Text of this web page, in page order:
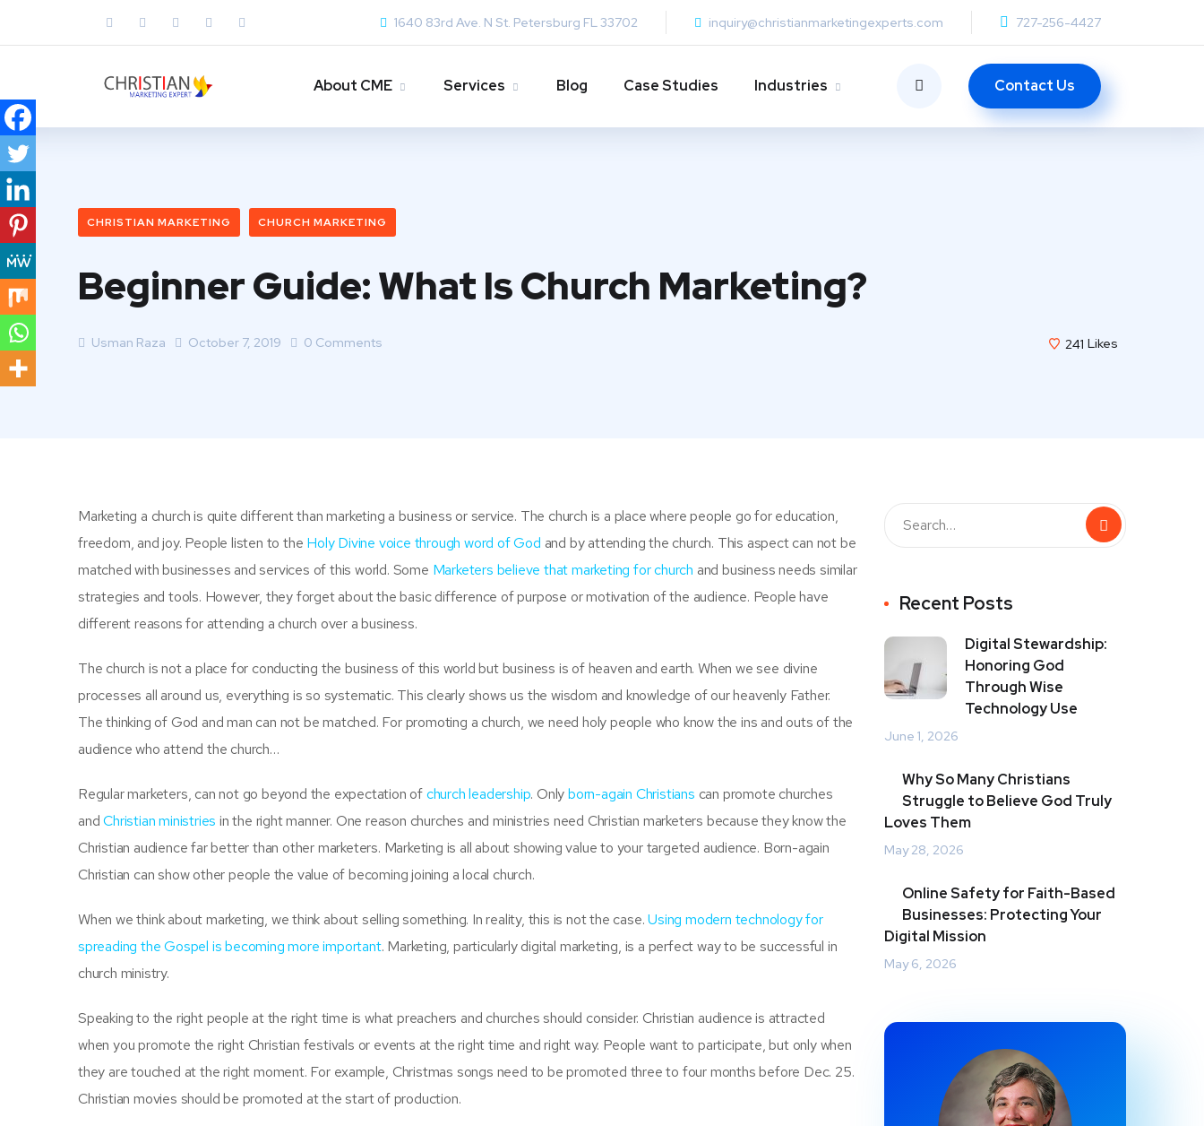
1640 83rd Ave. N St. Petersburg FL 33702 inquiry@christianmarketingexperts.com 727-256-4427
About CME Services Blog Case Studies Industries Contact Us
CHRISTIAN MARKETING CHURCH MARKETING
Beginner Guide: What Is Church Marketing?
Usman Raza October 7, 2019 0 Comments 241 Likes
Marketing a churchis quite different than marketing a business or service. The church is a place where people go for education,
freedom, and joy. People listen to the Holy Divine voice through word of God and by attending the church. This aspect can not be
matched with businesses and services of this world. Some Marketers believe that marketing for church and business needs similar
strategies and tools. However, they forget about the basic difference of purpose or motivation of the audience. People have
different reasons for attending a church over a business.
The church is not a place for conducting the business of this world but business is of heaven and earth. When we see divine
processes all around us, everything is so systematic. This clearly shows us the wisdom and knowledge of our heavenly Father.
The thinking of God and man can not be matched. For promoting a church, we need holy people who know the ins and outs of the
audience who attend the church…
Regular marketers, can not go beyond the expectation ofchurch leadership. Onlyborn-again Christians can promote churches
andChristian ministries in the right manner. One reason churches and ministries need Christian marketers because they know the
Christian audience far better than other marketers. Marketing is all about showing value to your targeted audience. Born-again
Christian can show other people the value of becoming joining a local church.
When we think about marketing, we think about selling something. In reality, this is not the case.Using modern technology for
spreading the Gospel is becoming more important. Marketing, particularly digital marketing, is a perfect way to be successful in
church ministry.
Speaking to the right people at the right time is what preachers and churches should consider. Christian audience is attracted
when you promote the right Christian festivals or events at the right time and right way. People want to participate, but only when
they are touched at the right moment. For example, Christmas songs need to be promoted three to four months before Dec. 25.
Christian movies should be promoted at the start of production.
Recent Posts
Digital Stewardship:
Honoring God
Through Wise
Technology Use
June 1, 2026
Why So Many Christians
Struggle to Believe God Truly
Loves Them
May 28, 2026
Online Safety for Faith-Based
Businesses: Protecting Your
Digital Mission
May 6, 2026